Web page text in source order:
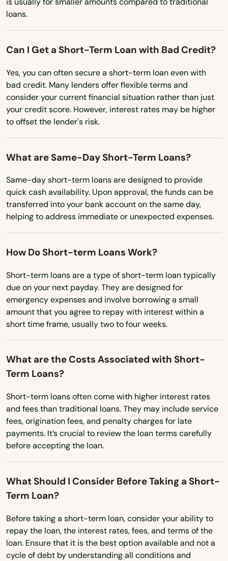
New Jersey
New York
North Carolina
North Dakota
Ohio
Oregon
Rhode Island
South Carolina
South Dakota
Tennessee
Utah
Vermont
Virginia
Washington, D.C.
Wisconsin
Wyoming
loans.
Can I Get a Short-Term Loan with Bad Credit?
Yes, you can often secure a short-term loan even with
bad credit. Many lenders offer flexible terms and
consider your current financial situation rather than just
your credit score. However, interest rates may be higher
to offset the lender's risk.
What are Same-Day Short-Term Loans?
Same-day short-term loans are designed to provide
quick cash availability. Upon approval, the funds can be
transferred into your bank account on the same day,
helping to address immediate or unexpected expenses.
How Do Short-term Loans Work?
Short-term loans are a type of short-term loan typically
due on your next payday. They are designed for
emergency expenses and involve borrowing a small
amount that you agree to repay with interest within a
short time frame, usually two to four weeks.
What are the Costs Associated with Short-
Term Loans?
Short-term loans often come with higher interest rates
and fees than traditional loans. They may include service
fees, origination fees, and penalty charges for late
payments. It’s crucial to review the loan terms carefully
before accepting the loan.
What Should I Consider Before Taking a Short-
Term Loan?
Before taking a short-term loan, consider your ability to
repay the loan, the interest rates, fees, and terms of the
loan. Ensure that it is the best option available and not a
cycle of debt by understanding all conditions and
Eagle Grove
Edgewood
Eldora
Eldridge
Elma
Emmetsburg
Estherville
Evansdale
Everly
Fairfax
Fairfield
Falls
Farley
Farnhamville
Farragut
Forest City
Fort Atkinson